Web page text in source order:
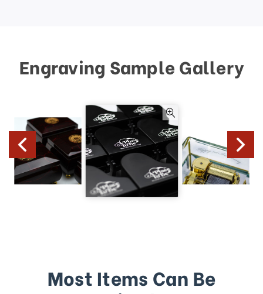
Engraving Sample Gallery
Most Items Can Be